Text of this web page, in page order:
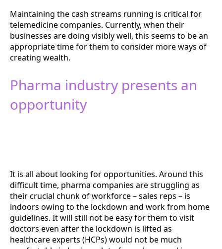
Maintaining the cash streams running is critical for
telemedicine companies. Currently, when their
businesses are doing visibly well, this seems to be an
appropriate time for them to consider more ways of
creating wealth.
Pharma industry presents an
opportunity
It is all about looking for opportunities. Around this
difficult time, pharma companies are struggling as
their crucial chunk of workforce – sales reps – is
indoors owing to the lockdown and work from home
guidelines. It will still not be easy for them to visit
doctors even after the lockdown is lifted as
healthcare experts (HCPs) would not be much